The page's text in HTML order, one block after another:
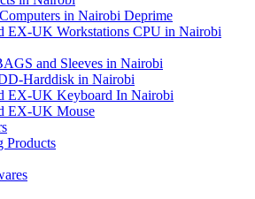
in Nairobi Deprime
EX-UK Workstations CPU in Nairobi
and Sleeves in Nairobi
Harddisk in Nairobi
EX-UK Keyboard In Nairobi
EX-UK Mouse
Products